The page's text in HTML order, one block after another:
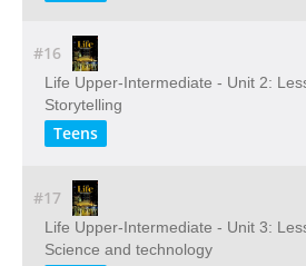
#16
Life Upper-Intermediate - Unit 2:
Storytelling
Teens
#17
Life Upper-Intermediate - Unit 3:
Science and technology